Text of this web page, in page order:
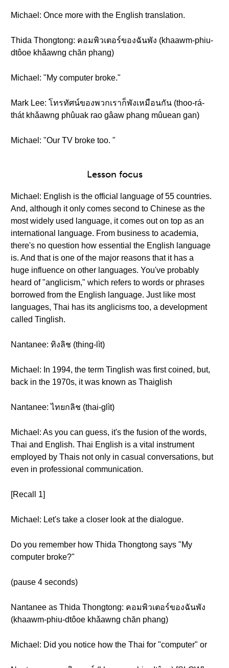
Michael: Once more with the English translation.
Thida Thongtong: คอมพิวเตอร์ของฉันพัง (khaawm-phiu-
dtôoe khǎawng chăn phang)
Michael: "My computer broke."
Mark Lee: โทรทัศน์ของพวกเราก็พังเหมือนกัน (thoo-rá-
thát khǎawng phûuak rao gâaw phang mûuean gan)
Michael: "Our TV broke too. "
Lesson focus
Michael: English is the official language of 55 countries.
And, although it only comes second to Chinese as the
most widely used language, it comes out on top as an
international language. From business to academia,
there's no question how essential the English language
is. And that is one of the major reasons that it has a
huge influence on other languages. You've probably
heard of "anglicism," which refers to words or phrases
borrowed from the English language. Just like most
languages, Thai has its anglicisms too, a development
called Tinglish.
Nantanee: ทิงลิช (thing-lìt)
Michael: In 1994, the term Tinglish was first coined, but,
back in the 1970s, it was known as Thaiglish
Nantanee: ไทยกลิช (thai-glìt)
Michael: As you can guess, it's the fusion of the words,
Thai and English. Thai English is a vital instrument
employed by Thais not only in casual conversations, but
even in professional communication.
[Recall 1]
Michael: Let's take a closer look at the dialogue.
Do you remember how Thida Thongtong says "My
computer broke?"
(pause 4 seconds)
Nantanee as Thida Thongtong: คอมพิวเตอร์ของฉันพัง
(khaawm-phiu-dtôoe khǎawng chăn phang)
Michael: Did you notice how the Thai for "computer" or